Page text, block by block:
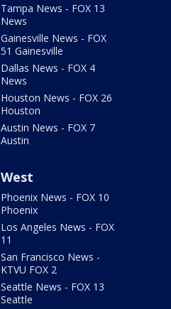
Tampa News - FOX 13
News
Gainesville News - FOX
51 Gainesville
Dallas News - FOX 4
News
Houston News - FOX 26
Houston
Austin News - FOX 7
Austin
West
Phoenix News - FOX 10
Phoenix
Los Angeles News - FOX
11
San Francisco News -
KTVU FOX 2
Seattle News - FOX 13
Seattle